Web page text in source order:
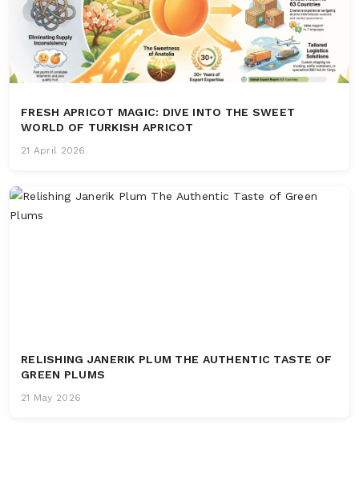
FRESH APRICOT MAGIC: DIVE INTO THE SWEET
WORLD OF TURKISH APRICOT
21 April 2026
RELISHING JANERIK PLUM THE AUTHENTIC TASTE OF
GREEN PLUMS
21 May 2026